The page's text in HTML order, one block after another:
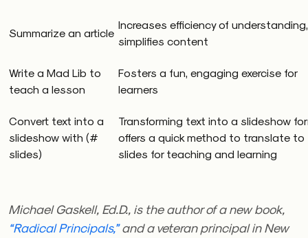
Summarize an article
Increases efficiency of understanding,
simplifies content
Write a Mad Lib to
teach a lesson
Fosters a fun, engaging exercise for
learners
Convert text into a
slideshow with (#
slides)
Transforming text into a slideshow
offers a quick method to translate to
slides for teaching and learning
Michael Gaskell, Ed.D., is the author of a new book,
“Radical Principals,”and a veteran principal in New